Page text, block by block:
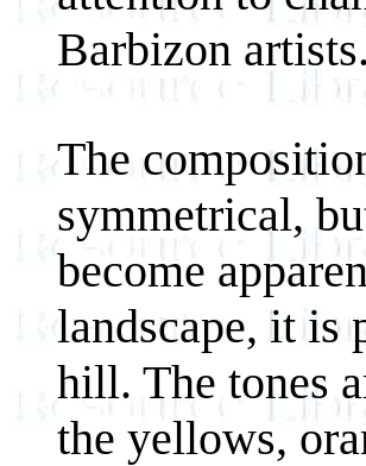
Barbizon artists.
The
symmetrical,
become
landscape, it is
hill. The tones
the yellows,